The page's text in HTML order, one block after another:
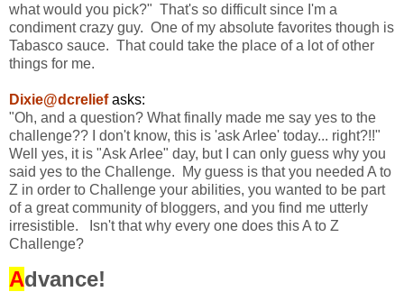
what would you pick?" That's so difficult since I'm a
condiment crazy guy. One of my absolute favorites though is
Tabasco sauce. That could take the place of a lot of other
things for me.
Dixie@dcreliefasks:
"Oh, and a question? What finally made me say yes to the
challenge?? I don't know, this is 'ask Arlee' today... right?!!"
Well yes, it is "Ask Arlee" day, but I can only guess why you
said yes to the Challenge. My guess is that you needed A to
Z in order to Challenge your abilities, you wanted to be part
of a great community of bloggers, and you find me utterly
irresistible. Isn't that why every one does this A to Z
Challenge?
Advance!